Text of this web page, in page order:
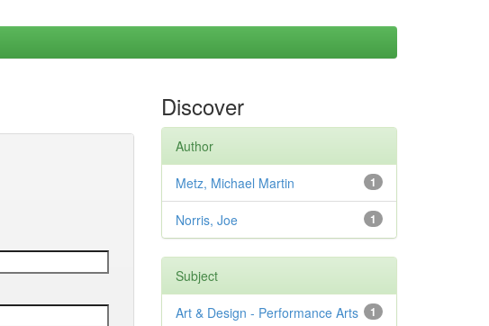
Discover
Author
1
Metz, Michael Martin
1
Norris, Joe
Subject
1
Art & Design - Performance Arts